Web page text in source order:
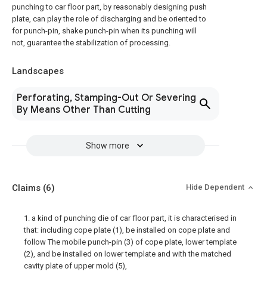
punching to car floor part, by reasonably designing push
plate, can play the role of discharging and be oriented to
for punch-pin, shake punch-pin when its punching will
not, guarantee the stabilization of processing.
Landscapes
Perforating, Stamping-Out Or Severing
By Means Other Than Cutting
Show more
Claims (6) Hide Dependent
1. a kind of punching die of car floor part, it is characterised in
that: including cope plate (1), be installed on cope plate and
follow The mobile punch-pin (3) of cope plate, lower template
(2), and be installed on lower template and with the matched
cavity plate of upper mold (5),